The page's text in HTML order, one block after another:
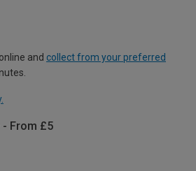
and collect from your preferred
- From £5